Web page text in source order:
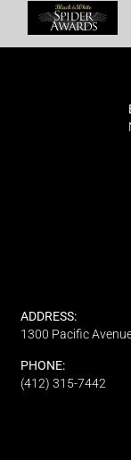
ADDRESS:
1300 Pacific
PHONE:
(412) 315-7442